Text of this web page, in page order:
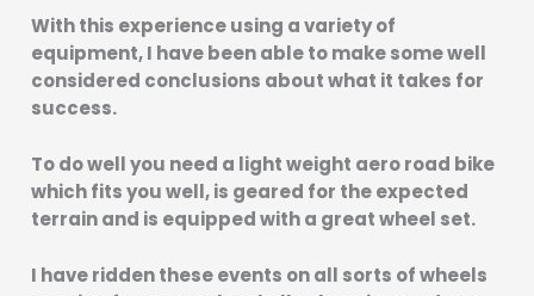
With this experience using a variety of
equipment, I have been able to make some well
considered conclusions about what it takes for
success.
To do well you need a light weight aero road bike
which fits you well, is geared for the expected
terrain and is equipped with a great wheel set.
I have ridden these events on all sorts of wheels